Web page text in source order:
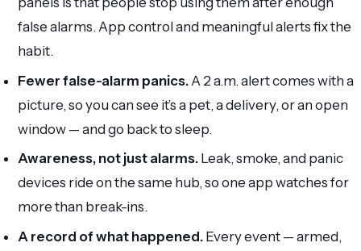
false alarms. App control and meaningful alerts fix the
habit.
Fewer false-alarm panics. A 2 a.m. alert comes with a
picture, so you can see it’s a pet, a delivery, or an open
window — and go back to sleep.
Awareness, not just alarms. Leak, smoke, and panic
devices ride on the same hub, so one app watches for
more than break-ins.
A record of what happened. Every event — armed,